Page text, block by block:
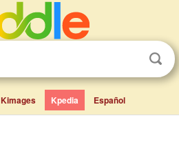
Kimages Kpedia Español